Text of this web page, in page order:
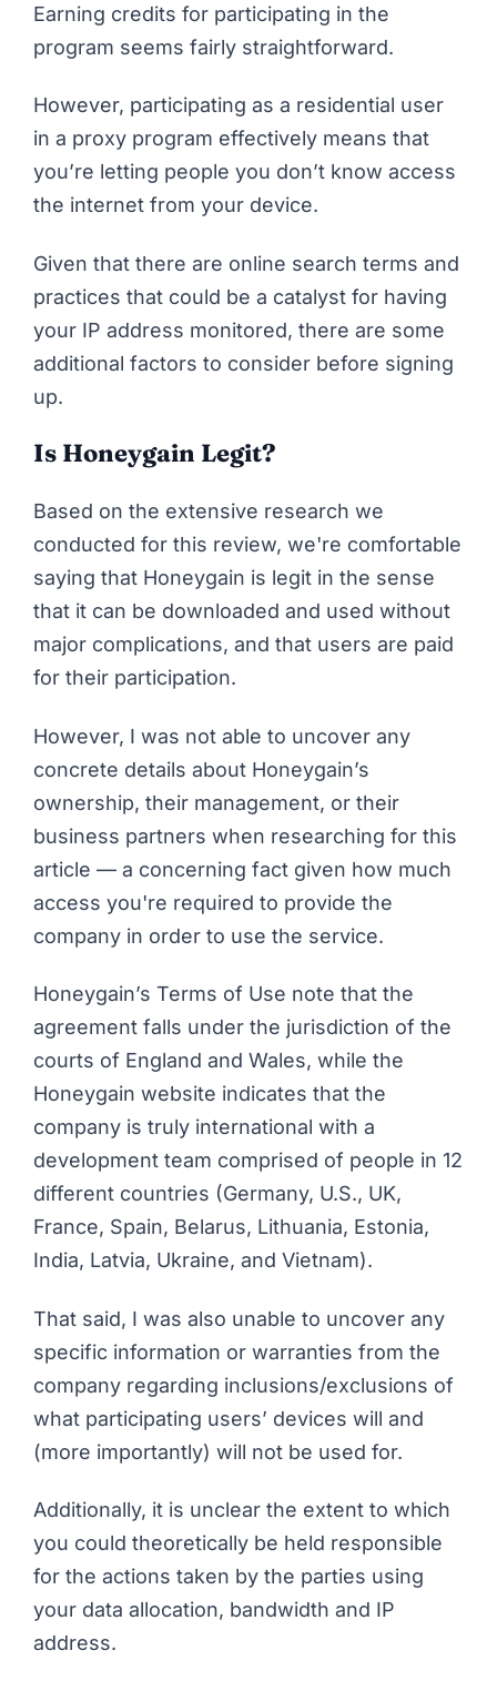
Earning credits for participating in the
program seems fairly straightforward.
However, participating as a residential user
in a proxy program effectively means that
you’re letting people you don’t know access
the internet from your device.
Given that there are online search terms and
practices that could be a catalyst for having
your IP address monitored, there are some
additional factors to consider before signing
up.
Is Honeygain Legit?
Based on the extensive research we
conducted for this review, we're comfortable
saying that Honeygain is legit in the sense
that it can be downloaded and used without
major complications, and that users are paid
for their participation.
However, I was not able to uncover any
concrete details about Honeygain’s
ownership, their management, or their
business partners when researching for this
article — a concerning fact given how much
access you're required to provide the
company in order to use the service.
Honeygain’s Terms of Use note that the
agreement falls under the jurisdiction of the
courts of England and Wales, while the
Honeygain website indicates that the
company is truly international with a
development team comprised of people in 12
different countries (Germany, U.S., UK,
France, Spain, Belarus, Lithuania, Estonia,
India, Latvia, Ukraine, and Vietnam).
That said, I was also unable to uncover any
specific information or warranties from the
company regarding inclusions/exclusions of
what participating users’ devices will and
(more importantly) will not be used for.
Additionally, it is unclear the extent to which
you could theoretically be held responsible
for the actions taken by the parties using
your data allocation, bandwidth and IP
address.